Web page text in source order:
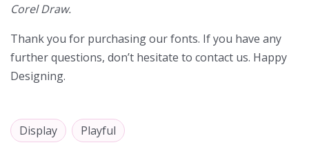
Corel Draw.
Thank you for purchasing our fonts. If you have any
further questions, don’t hesitate to contact us. Happy
Designing.
Display Playful